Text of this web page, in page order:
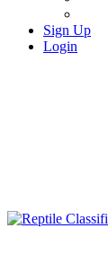
Sign Up
Login